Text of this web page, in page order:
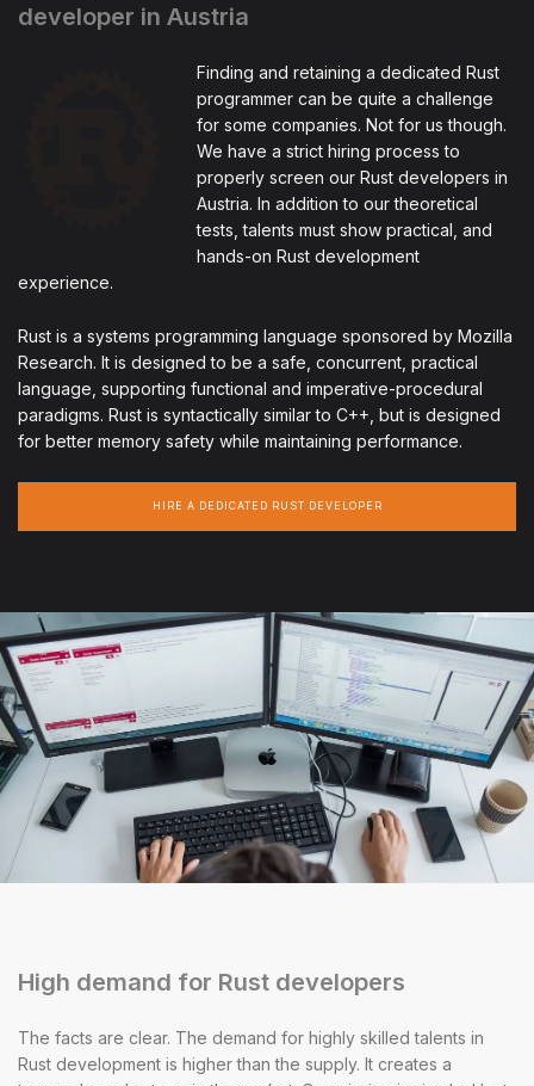
developer in Austria
Finding and retaining a dedicated Rust
programmer can be quite a challenge
for some companies. Not for us though.
We have a strict hiring process to
properly screen our Rust developers in
Austria. In addition to our theoretical
tests, talents must show practical, and
hands-on Rust development
experience.
Rust is a systems programming language sponsored by Mozilla
Research. It is designed to be a safe, concurrent, practical
language, supporting functional and imperative-procedural
paradigms. Rust is syntactically similar to C++, but is designed
for better memory safety while maintaining performance.
HIRE A DEDICATED RUST DEVELOPER
High demand for Rust developers
The facts are clear. The demand for highly skilled talents in
Rust development is higher than the supply. It creates a